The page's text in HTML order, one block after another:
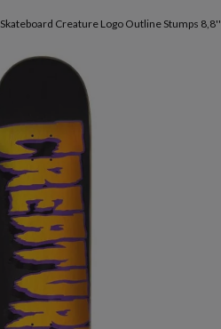
Skateboard Creature Logo Outline Stumps 8,8''